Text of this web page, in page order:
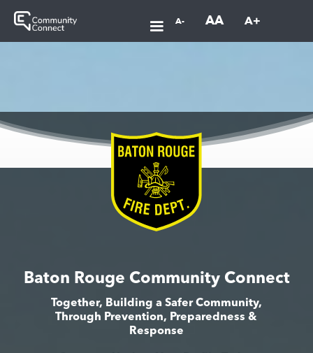
A- AA A+
Baton Rouge Community Connect
Together, Building a Safer Community,
Through Prevention, Preparedness &
Response